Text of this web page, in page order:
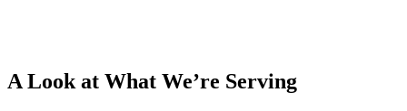
A Look at What We’re Serving